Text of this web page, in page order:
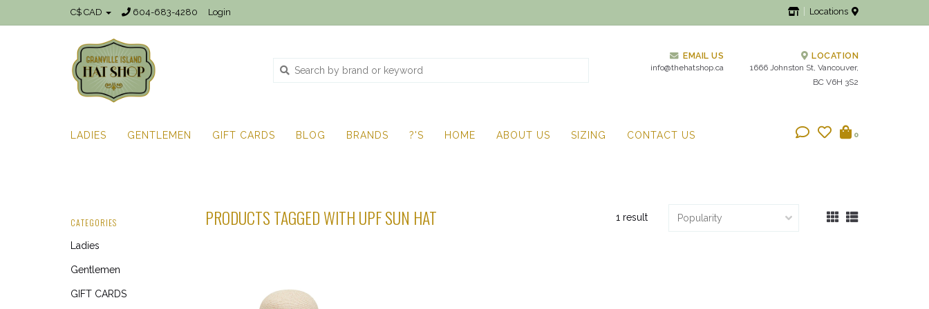
C$ CAD 604-683-4280 Login Locations
EMAIL US
info@thehatshop.ca
LOCATION
1666 Johnston St, Vancouver,
BC V6H 3S2
LADIES GENTLEMEN GIFT CARDS BLOG BRANDS ?'S HOME ABOUT US SIZING CONTACT US 0
CATEGORIES
Ladies
Gentlemen
GIFT CARDS
PRODUCTS TAGGED WITH UPF SUN HAT 1 result